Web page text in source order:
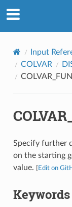
Input
COLVAR
Specify further
on the starting
value.
Edit on
Keywords